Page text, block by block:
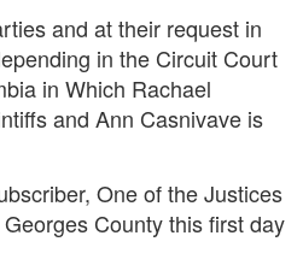
and at their request in
in the Circuit Court
in Which Rachael
and Ann Casnivave is
One of the Justices
County this first day